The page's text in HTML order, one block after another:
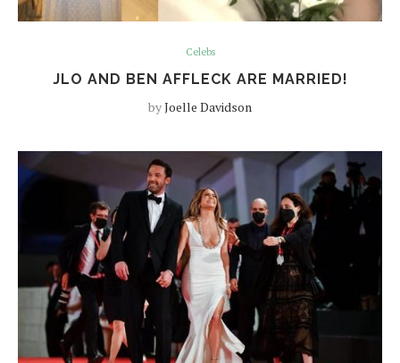
Celebs
JLO AND BEN AFFLECK ARE MARRIED!
byJoelle Davidson